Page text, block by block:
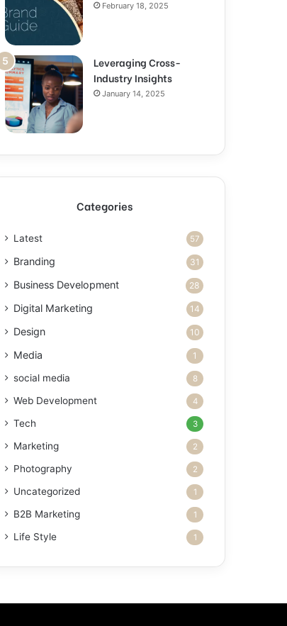
February 18, 2025
Leveraging Cross-
Industry Insights
January 14, 2025
Categories
Latest 57
Branding 31
Business Development 28
Digital Marketing 14
Design 10
Media 1
social media 8
Web Development 4
Tech 3
Marketing 2
Photography 2
Uncategorized 1
B2B Marketing 1
Life Style 1